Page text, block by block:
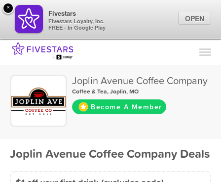
Find Locations
Marketing Tips
Sign In
Joplin Avenue Coffee Company
Coffee & Tea,Joplin, MO
Become A Member
Joplin Avenue Coffee Company Deals
×
Fivestars
Fivestars Loyalty, Inc.
FREE - In Google Play
OPEN